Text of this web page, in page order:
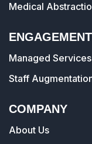
Medical
Managed Services
Staff
COMPANY
About Us